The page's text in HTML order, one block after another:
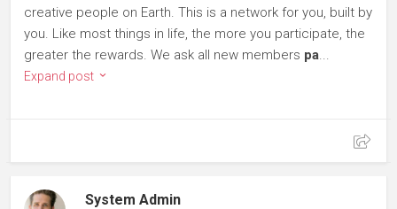
creative people on Earth. This is a network for you, built by
you. Like most things in life, the more you participate, the
greater the rewards. We ask all new members pa...
Expand post
System Admin